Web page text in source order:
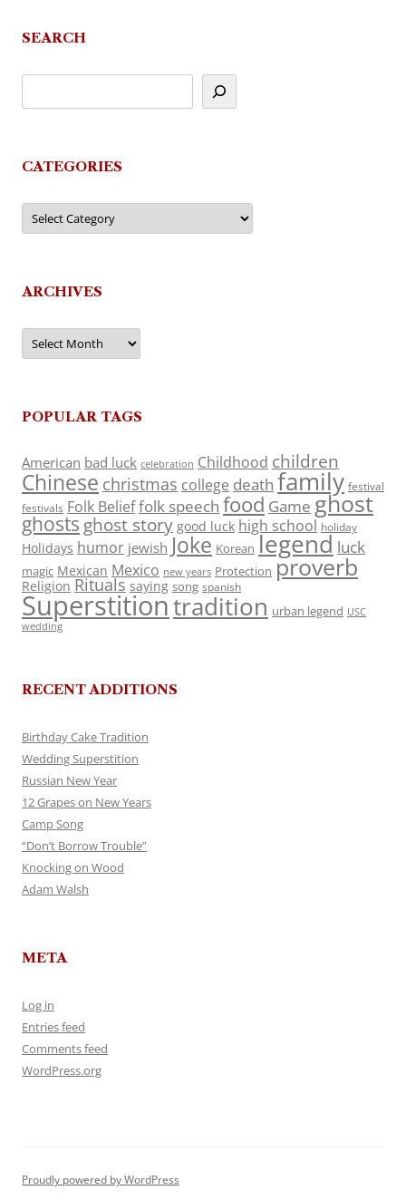
SEARCH
CATEGORIES
Categories
ARCHIVES
Archives
POPULAR TAGS
American bad luck celebration Childhood children
Chinese christmas college death family festival
festivals Folk Belieffolk speech food Game ghost
ghosts ghost story good luck high school holiday
Holidays humor jewish Joke Korean legend luck
magic Mexican Mexico new years Protection proverb
Religion Rituals saying song spanish
Superstitiontradition urban legend USC
wedding
RECENT ADDITIONS
Birthday Cake Tradition
Wedding Superstition
Russian New Year
12 Grapes on New Years
Camp Song
“Don’t Borrow Trouble”
Knocking on Wood
Adam Walsh
META
Log in
Entries feed
Comments feed
WordPress.org
Proudly powered by WordPress